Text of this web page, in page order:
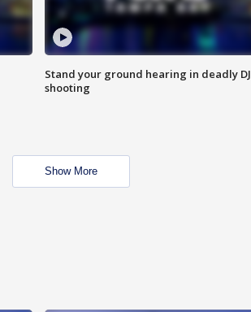
Stand your ground hearing in deadly DJ
shooting
Show More